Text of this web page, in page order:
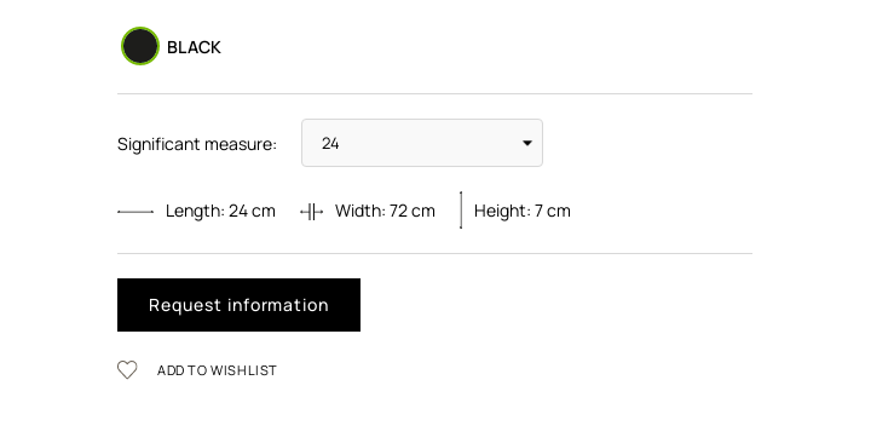
BLACK
Significant measure:
Length: 24cm Width: 72cm Height:7cm
Request information
ADD TO WISHLIST